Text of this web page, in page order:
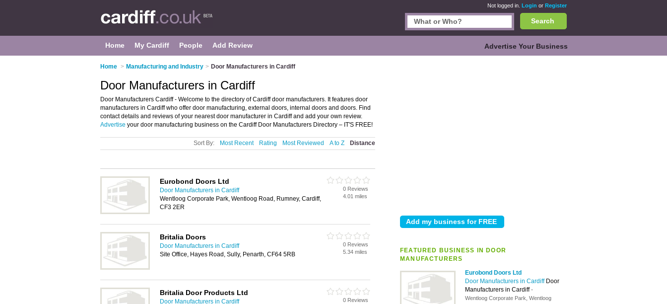
Not logged in. Login or Register
Search
Home My Cardiff People Add Review Advertise Your Business
Home > Manufacturing and Industry > Door Manufacturers in Cardiff
FEATURED BUSINESS IN DOOR
MANUFACTURERS
Eurobond Doors Ltd
Door Manufacturers in Cardiff Door
Manufacturers in Cardiff-
Wentloog Corporate Park, Wentloog
Door Manufacturers in Cardiff
Door Manufacturers Cardiff - Welcome to the directory of Cardiff door manufacturers. It features door
manufacturers in Cardiff who offer door manufacturing, external doors, internal doors and doors. Find
contact details and reviews of your nearest door manufacturer in Cardiff and add your own review.
Advertise your door manufacturing business on the Cardiff Door Manufacturers Directory – IT'S FREE!
Sort By: Most Recent Rating Most Reviewed A to Z Distance
Eurobond Doors Ltd
Door Manufacturers in Cardiff
Wentloog Corporate Park, Wentloog Road, Rumney, Cardiff,
CF3 2ER
0 Reviews
4.01 miles
Britalia Doors
Door Manufacturers in Cardiff
Site Office, Hayes Road, Sully, Penarth, CF64 5RB
0 Reviews
5.34 miles
Britalia Door Products Ltd
Door Manufacturers in Cardiff
0 Reviews